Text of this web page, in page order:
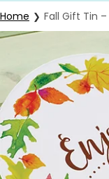
Home Fall Gift Tin